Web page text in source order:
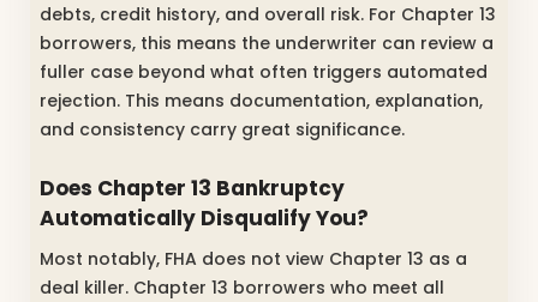
debts, credit history, and overall risk. For Chapter 13
borrowers, this means the underwriter can review a
fuller case beyond what often triggers automated
rejection. This means documentation, explanation,
and consistency carry great significance.
Does Chapter 13 Bankruptcy
Automatically Disqualify You?
Most notably, FHA does not view Chapter 13 as a
deal killer. Chapter 13 borrowers who meet all